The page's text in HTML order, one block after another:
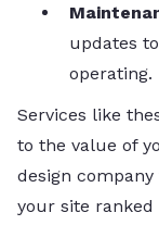
updates
operating.
Services like
to the value of
design
your site